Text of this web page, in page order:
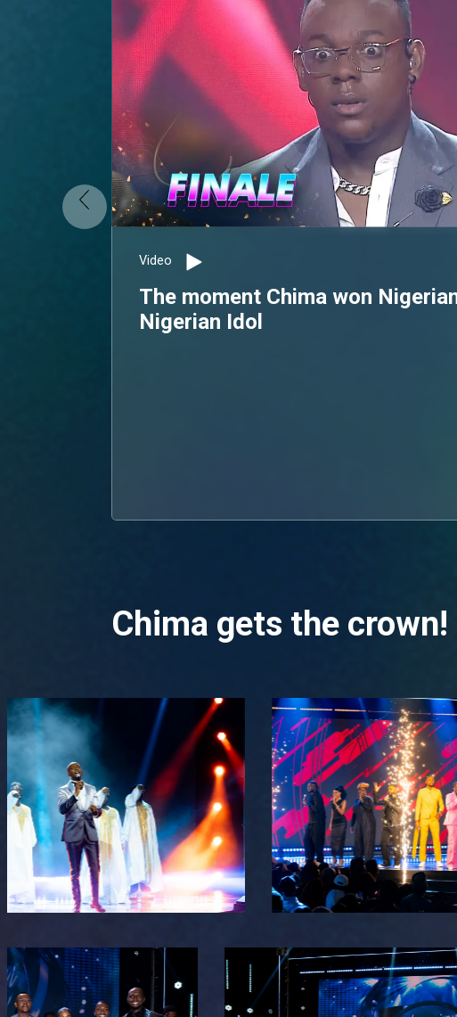
Video
The moment Chima won
Nigerian Idol
Chima gets the crown!